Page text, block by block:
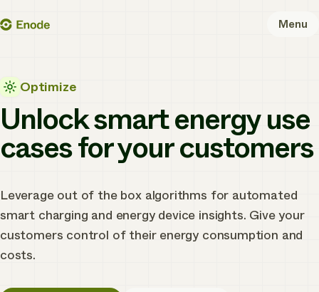
Skip
Enode Menu
Optimize
Unlock smart energy use
cases for your customers
Leverage out of the box algorithms for automated
smart charging and energy device insights. Give your
customers control of their energy consumption and
costs.